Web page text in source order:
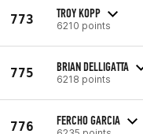
773 TROY KOPP
6210 points
775 BRIAN DELLIGATTA
6218 points
776 FERCHO GARCIA